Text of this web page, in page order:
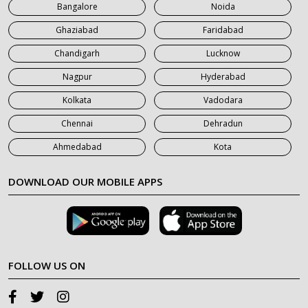
Bangalore
Noida
Ghaziabad
Faridabad
Chandigarh
Lucknow
Nagpur
Hyderabad
Kolkata
Vadodara
Chennai
Dehradun
Ahmedabad
Kota
DOWNLOAD OUR MOBILE APPS
FOLLOW US ON